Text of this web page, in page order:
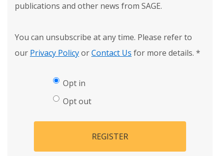
publications and other news from SAGE.
You can unsubscribe at any time. Please refer to
our Privacy PolicyorContact Us for more details. *
Opt in
Opt out
REGISTER